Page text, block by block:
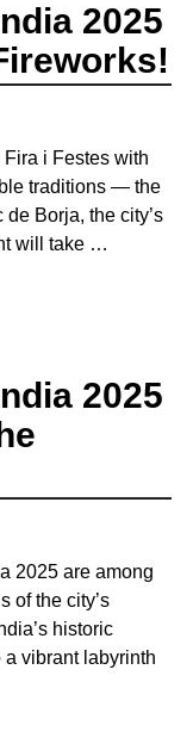
2025
i Festes with
traditions — the
Borja, the city’s
will take …
2025
2025 are among
of the city’s
historic
a vibrant labyrinth